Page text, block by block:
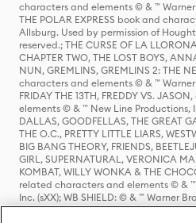
characters and elements © & ™ Warner
THE POLAR EXPRESS book and
Allsburg. Used by permission of
reserved.; THE CURSE OF LA
CHAPTER TWO, THE LOST BOYS,
NUN, GREMLINS, GREMLINS 2: THE
characters and elements © & ™ Warner
FRIDAY THE 13TH, FREDDY VS.
elements © & ™ New Line Productions,
DALLAS, GOODFELLAS, THE GREAT
THE O.C., PRETTY LITTLE LIARS,
BIG BANG THEORY, FRIENDS,
GIRL, SUPERNATURAL, VERONICA
KOMBAT, WILLY WONKA & THE
related characters and elements © &
Inc. (sXX); WB SHIELD: © & ™ Warner
HOUSE OF THE DRAGON, GAME OF